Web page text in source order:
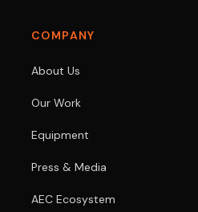
COMPANY
About Us
Our Work
Equipment
Press & Media
AEC Ecosystem